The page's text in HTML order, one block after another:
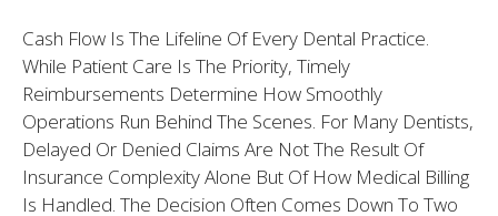
Cash Flow Is The Lifeline Of Every Dental Practice.
While Patient Care Is The Priority, Timely
Reimbursements Determine How Smoothly
Operations Run Behind The Scenes. For Many Dentists,
Delayed Or Denied Claims Are Not The Result Of
Insurance Complexity Alone But Of How Medical Billing
Is Handled. The Decision Often Comes Down To Two